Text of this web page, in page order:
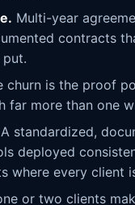
Multi-year
contracts
churn is the proof
more than one
A standardized,
deployed
where every
or two clients